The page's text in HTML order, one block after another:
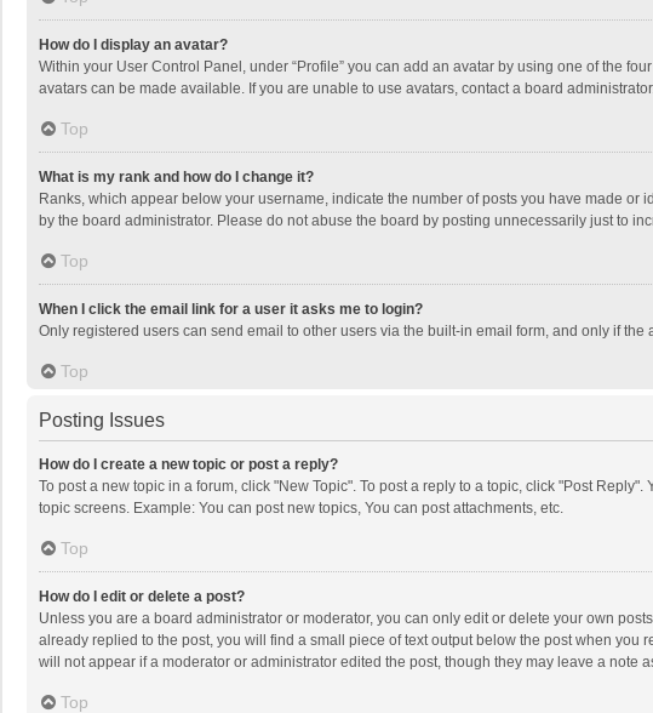
How do I display an avatar?
Within your User Control Panel, under “Profile” you can add an avatar by using one of the
avatars can be made available. If you are unable to use avatars, contact a board
Top
What is my rank and how do I change it?
Ranks, which appear below your username, indicate the number of posts you have made
by the board administrator. Please do not abuse the board by posting unnecessarily just to
Top
When I click the email link for a user it asks me to login?
Only registered users can send email to other users via the built-in email form, and only if
Top
Posting Issues
How do I create a new topic or post a reply?
To post a new topic in a forum, click "New Topic". To post a reply to a topic, click "Post
topic screens. Example: You can post new topics, You can post attachments, etc.
Top
How do I edit or delete a post?
Unless you are a board administrator or moderator, you can only edit or delete your own
already replied to the post, you will find a small piece of text output below the post when
will not appear if a moderator or administrator edited the post, though they may leave a
Top